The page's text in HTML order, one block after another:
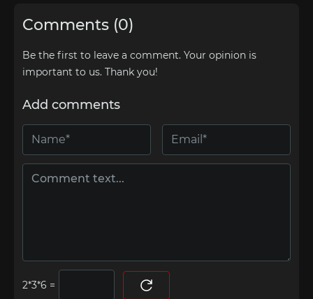
Comments (0)
Be the first to leave a comment. Your opinion is
important to us. Thank you!
Add comments
=